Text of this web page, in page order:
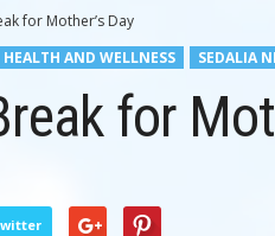
for Mother’s Day
HEALTH AND WELLNESS SEDALIA
for